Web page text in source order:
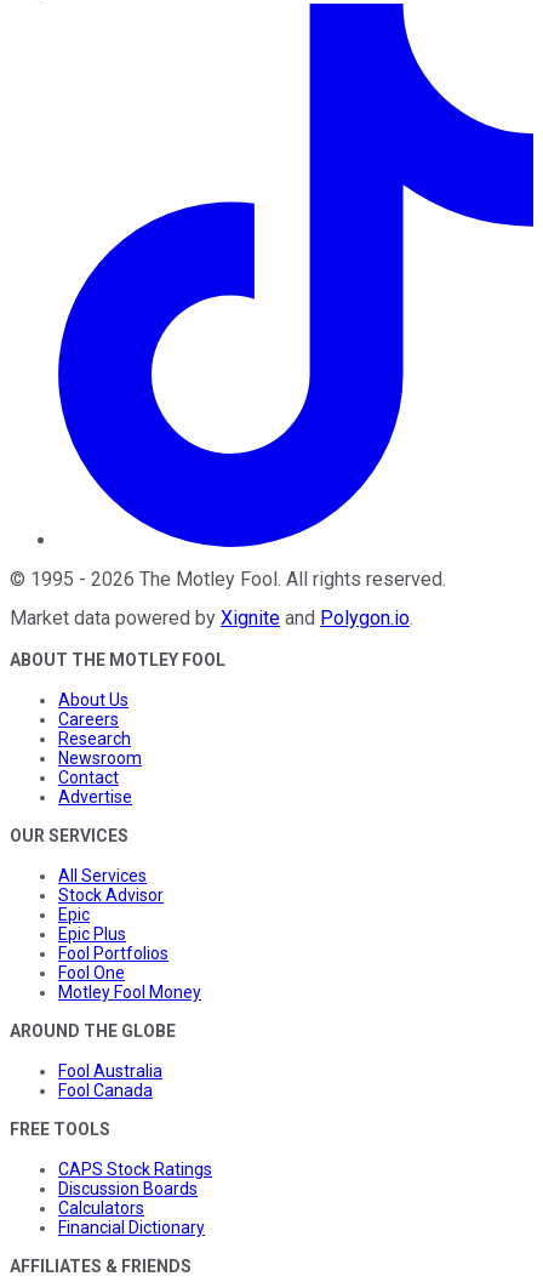
© 1995 - 2026 The Motley Fool . All rights reserved.
Market data powered by Xignite and Polygon.io.
ABOUT THE MOTLEY FOOL
About Us
Careers
Research
Newsroom
Contact
Advertise
OUR SERVICES
All Services
Stock Advisor
Epic
Epic Plus
Fool Portfolios
Fool One
Motley Fool Money
AROUND THE GLOBE
Fool Australia
Fool Canada
FREE TOOLS
CAPS Stock Ratings
Discussion Boards
Calculators
Financial Dictionary
AFFILIATES & FRIENDS